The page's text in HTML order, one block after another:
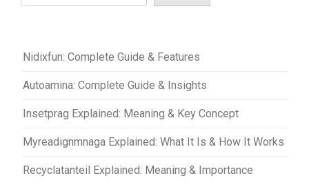
Nidixfun: Complete Guide & Features
Autoamina: Complete Guide & Insights
Insetprag Explained: Meaning & Key Concept
Myreadignmnaga Explained: What It Is & How It Works
Recyclatanteil Explained: Meaning & Importance